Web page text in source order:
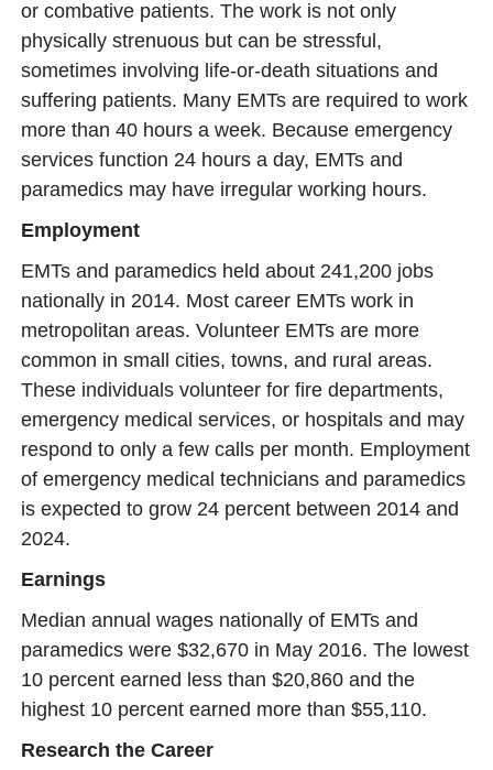
or combative patients. The work is not only
physically strenuous but can be stressful,
sometimes involving life-or-death situations and
suffering patients. Many EMTs are required to work
more than 40 hours a week. Because emergency
services function 24 hours a day, EMTs and
paramedics may have irregular working hours.
Employment
EMTs and paramedics held about 241,200 jobs
nationally in 2014. Most career EMTs work in
metropolitan areas. Volunteer EMTs are more
common in small cities, towns, and rural areas.
These individuals volunteer for fire departments,
emergency medical services, or hospitals and may
respond to only a few calls per month. Employment
of emergency medical technicians and paramedics
is expected to grow 24 percent between 2014 and
2024.
Earnings
Median annual wages nationally of EMTs and
paramedics were $32,670 in May 2016. The lowest
10 percent earned less than $20,860 and the
highest 10 percent earned more than $55,110.
Research the Career